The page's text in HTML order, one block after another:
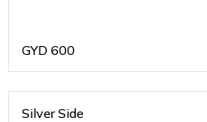
GYD 600
Silver Side